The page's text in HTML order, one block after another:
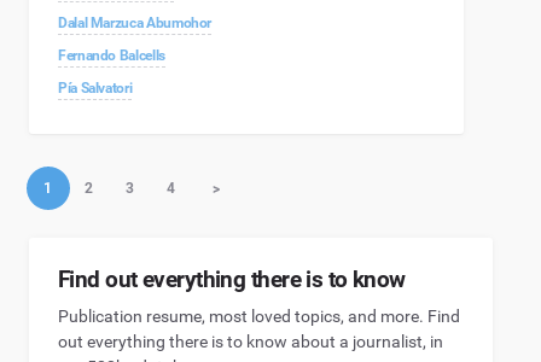
Dalal Marzuca Abumohor
Fernando Balcells
Pía Salvatori
1 2 3 4 >
Find out everything there is to know
Publication resume, most loved topics, and more. Find
out everything there is to know about a journalist, in